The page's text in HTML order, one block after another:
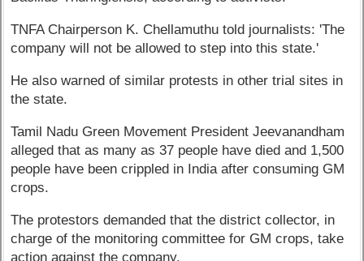
TNFA Chairperson K. Chellamuthu told journalists: 'The
company will not be allowed to step into this state.'
He also warned of similar protests in other trial sites in
the state.
Tamil Nadu Green Movement President Jeevanandham
alleged that as many as 37 people have died and 1,500
people have been crippled in India after consuming GM
crops.
The protestors demanded that the district collector, in
charge of the monitoring committee for GM crops, take
action against the company.